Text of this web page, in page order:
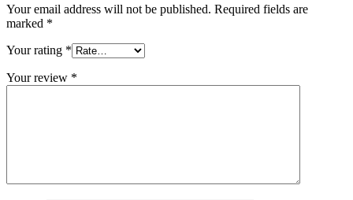
Your email address will not be published. Required fields are
marked *
Your rating *
Your review *